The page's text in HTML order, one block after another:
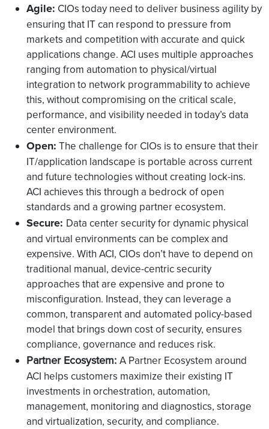
Agile: CIOs today need to deliver business agility by
ensuring that IT can respond to pressure from
markets and competition with accurate and quick
applications change. ACI uses multiple approaches
ranging from automation to physical/virtual
integration to network programmability to achieve
this, without compromising on the critical scale,
performance, and visibility needed in today’s data
center environment.
Open: The challenge for CIOs is to ensure that their
IT/application landscape is portable across current
and future technologies without creating lock-ins.
ACI achieves this through a bedrock of open
standards and a growing partner ecosystem.
Secure: Data center security for dynamic physical
and virtual environments can be complex and
expensive. With ACI, CIOs don’t have to depend on
traditional manual, device-centric security
approaches that are expensive and prone to
misconfiguration. Instead, they can leverage a
common, transparent and automated policy-based
model that brings down cost of security, ensures
compliance, governance and reduces risk.
Partner Ecosystem: A Partner Ecosystem around
ACI helps customers maximize their existing IT
investments in orchestration, automation,
management, monitoring and diagnostics, storage
and virtualization, security, and compliance.